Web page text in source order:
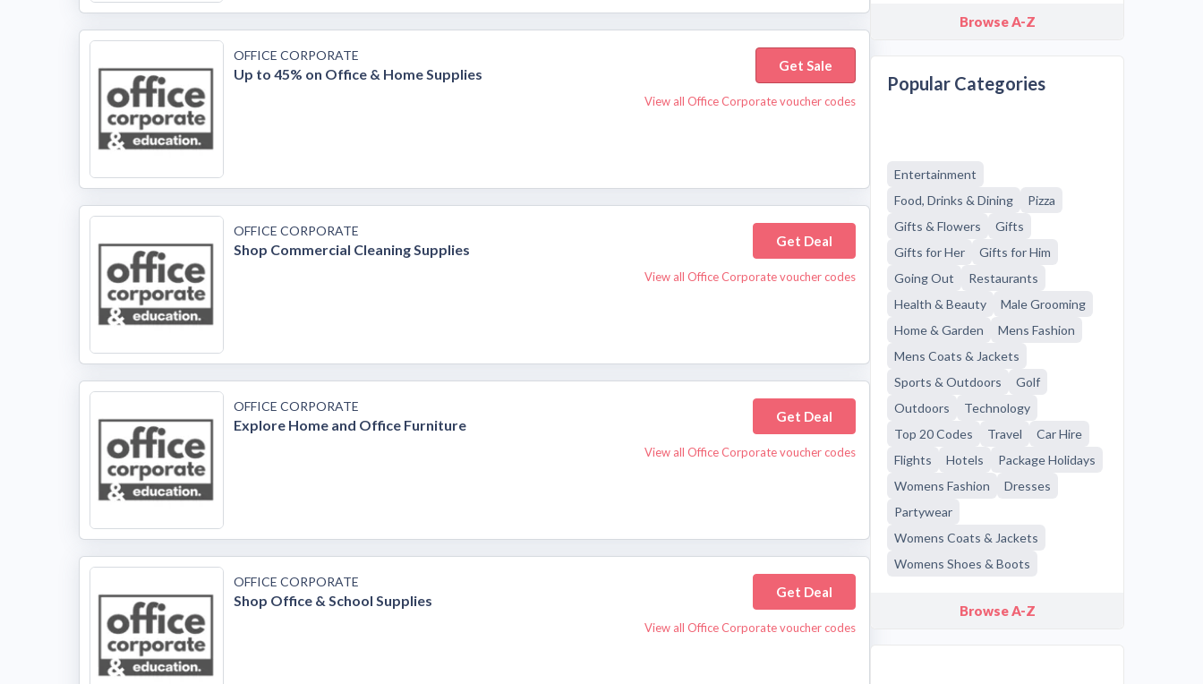
OFFICE CORPORATE
Up to 45% on Office & Home Supplies Get Sale
View all Office Corporate voucher codes
OFFICE CORPORATE
Shop Commercial Cleaning Supplies Get Deal
View all Office Corporate voucher codes
OFFICE CORPORATE
Explore Home and Office Furniture Get Deal
View all Office Corporate voucher codes
OFFICE CORPORATE
Shop Office & School Supplies Get Deal
View all Office Corporate voucher codes
Browse A-Z
Popular Categories
Entertainment
Food, Drinks & Dining
Pizza
Gifts & Flowers
Gifts
Gifts for Her
Gifts for Him
Going Out
Restaurants
Health & Beauty
Male Grooming
Home & Garden
Mens Fashion
Mens Coats & Jackets
Sports & Outdoors
Golf
Outdoors
Technology
Top 20 Codes
Travel
Car Hire
Flights
Hotels
Package Holidays
Womens Fashion
Dresses
Partywear
Womens Coats & Jackets
Womens Shoes & Boots
Browse A-Z